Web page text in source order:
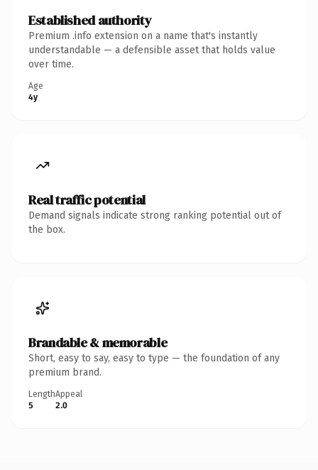
Established authority
Premium .info extension on a name that's instantly
understandable — a defensible asset that holds value
over time.
Age
4y
Real traffic potential
Demand signals indicate strong ranking potential out of
the box.
Brandable & memorable
Short, easy to say, easy to type — the foundation of any
premium brand.
Length
5
Appeal
2.0